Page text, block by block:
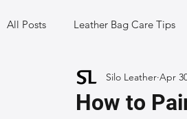
All Posts Leather Bag Care Tips
Leather Bags Handmade
How to
Silo Leather Apr